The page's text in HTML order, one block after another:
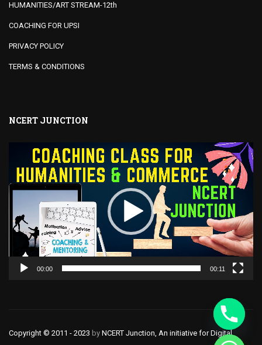
HUMANITIES/ART STREAM-12th
COACHING FOR UPSI
PRIVACY POLICY
TERMS & CONDITIONS
NCERT JUNCTION
00:00 00:11
Copyright © 2011 - 2023 by NCERT Junction, An initiative for Digital